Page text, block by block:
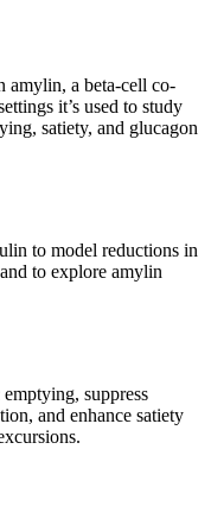
amylin, a beta-cell co-
it’s used to study
satiety, and glucagon
to model reductions in
to explore amylin
suppress
and enhance satiety